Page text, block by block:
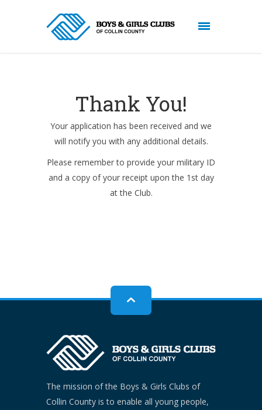
Thank You!
Your application has been received and we
will notify you with any additional details.
Please remember to provide your military ID
and a copy of your receipt upon the 1st day
at the Club.
The mission of the Boys & Girls Clubs of
Collin County is to enable all young people,